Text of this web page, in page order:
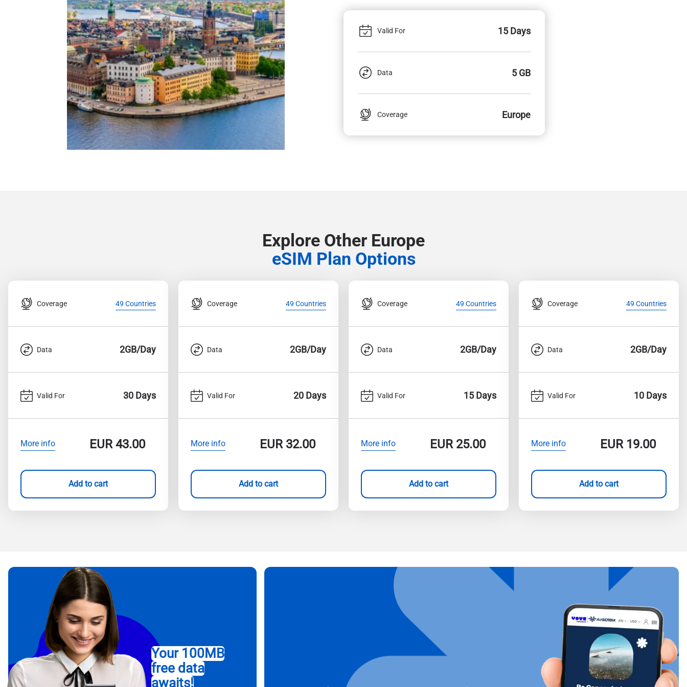
Valid For 15 Days
Data 5 GB
Coverage Europe
Explore Other Europe
eSIM Plan Options
Coverage 49 Countries
Data 2GB/Day
Valid For 30 Days
More info EUR43.00
Add to cart
Coverage 49 Countries
Data 2GB/Day
Valid For 20 Days
More info EUR32.00
Add to cart
Coverage 49 Countries
Data 2GB/Day
Valid For 15 Days
More info EUR25.00
Add to cart
Coverage 49 Countries
Data 2GB/Day
Valid For 10 Days
More info EUR19.00
Add to cart
Your 100MB
free data
awaits!